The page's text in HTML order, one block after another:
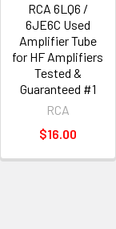
RCA 6LQ6 /
6JE6C Used
Amplifier Tube
for HF Amplifiers
Tested &
Guaranteed #1
RCA
$16.00